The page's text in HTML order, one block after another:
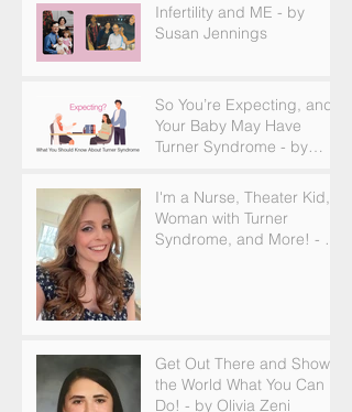
Infertility and ME - by
Susan Jennings
So You’re Expecting, and
Your Baby May Have
Turner Syndrome - by
I'm a Nurse, Theater Kid,
Woman with Turner
Syndrome, and More! - by
Get Out There and Show
the World What You Can
Do! - by Olivia Zeni